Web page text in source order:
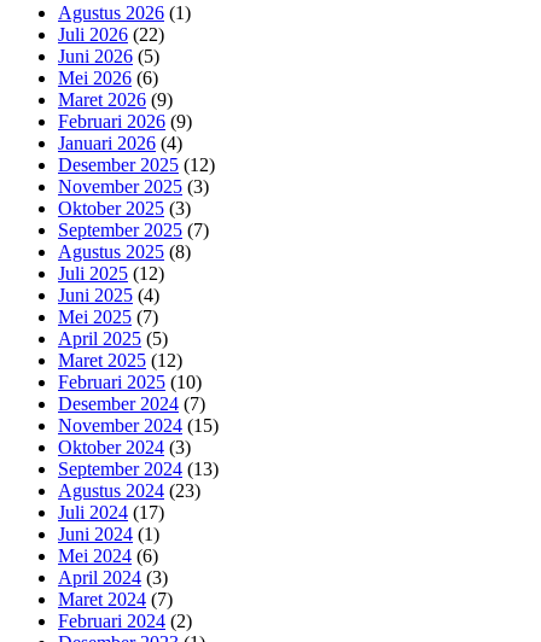
Agustus 2026 (1)
Juli 2026 (22)
Juni 2026 (5)
Mei 2026 (6)
Maret 2026 (9)
Februari 2026 (9)
Januari 2026 (4)
Desember 2025 (12)
November 2025 (3)
Oktober 2025 (3)
September 2025 (7)
Agustus 2025 (8)
Juli 2025 (12)
Juni 2025 (4)
Mei 2025 (7)
April 2025 (5)
Maret 2025 (12)
Februari 2025 (10)
Desember 2024 (7)
November 2024 (15)
Oktober 2024 (3)
September 2024 (13)
Agustus 2024 (23)
Juli 2024 (17)
Juni 2024 (1)
Mei 2024 (6)
April 2024 (3)
Maret 2024 (7)
Februari 2024 (2)